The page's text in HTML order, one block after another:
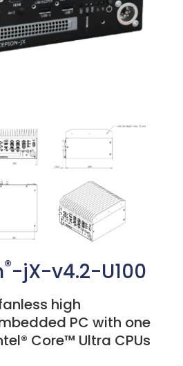
®-jX-v4.2-U100
high
PC with one
Core™ Ultra CPUs